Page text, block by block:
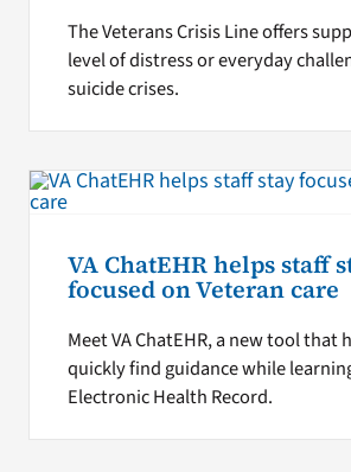
The Veterans Crisis Line offers
level of distress or everyday
suicide crises.
VA ChatEHR helps staff
focused on Veteran care
Meet VA ChatEHR, a new tool that
quickly find guidance while
Electronic Health Record.